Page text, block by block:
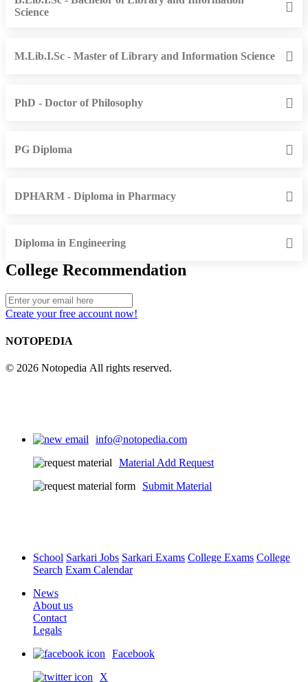
Science
M.Lib.I.Sc - Master of Library and Information Science
PhD - Doctor of Philosophy
PG Diploma
DPHARM - Diploma in Pharmacy
Diploma in Engineering
College Recommendation
Create your free account now!
NOTOPEDIA
© 2026 Notopedia All rights reserved.
info@notopedia.com
Material Add Request
Submit Material
School Sarkari Jobs Sarkari Exams College Exams College
Search Exam Calendar
News
About us
Contact
Legals
Facebook
X